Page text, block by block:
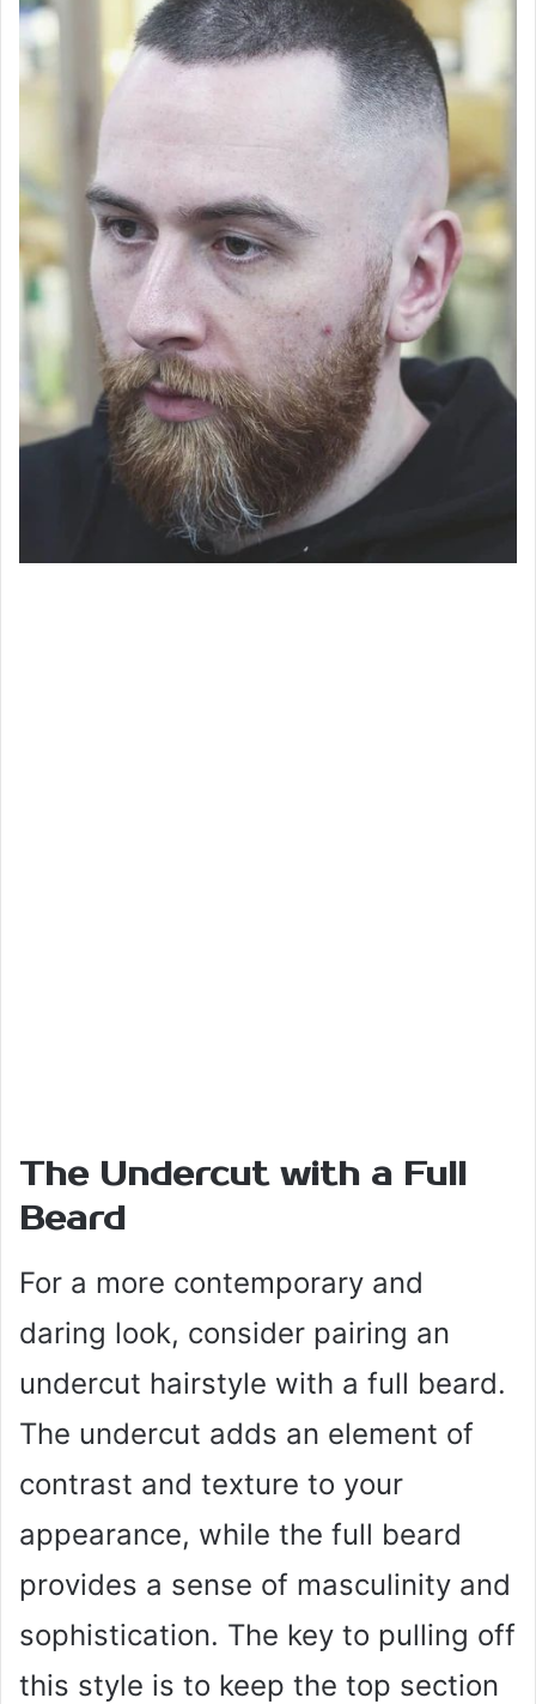
The Undercut with a Full
Beard
For a more contemporary and
daring look, consider pairing an
undercut hairstyle with a full beard.
The undercut adds an element of
contrast and texture to your
appearance, while the full beard
provides a sense of masculinity and
sophistication. The key to pulling off
this style is to keep the top section